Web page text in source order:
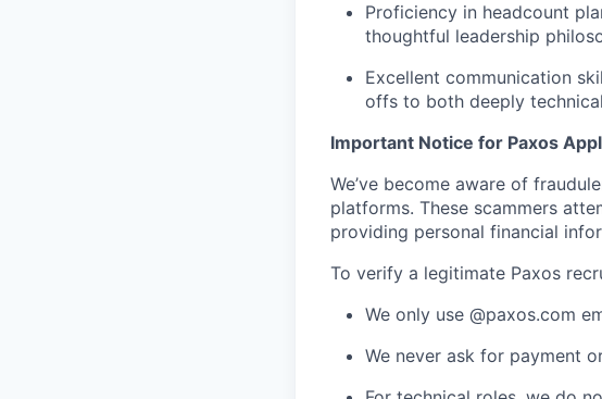
Proficiency in headcount
thoughtful leadership
Excellent communication
offs to both deeply
Important Notice for Paxos
We’ve become aware of
platforms. These scammers
providing personal financial
To verify a legitimate Paxos
We only use @paxos.com
We never ask for payment